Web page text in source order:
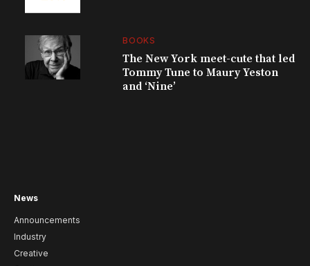
BOOKS
The New York meet-cute that led
Tommy Tune to Maury Yeston
and ‘Nine’
News
Announcements
Industry
Creative